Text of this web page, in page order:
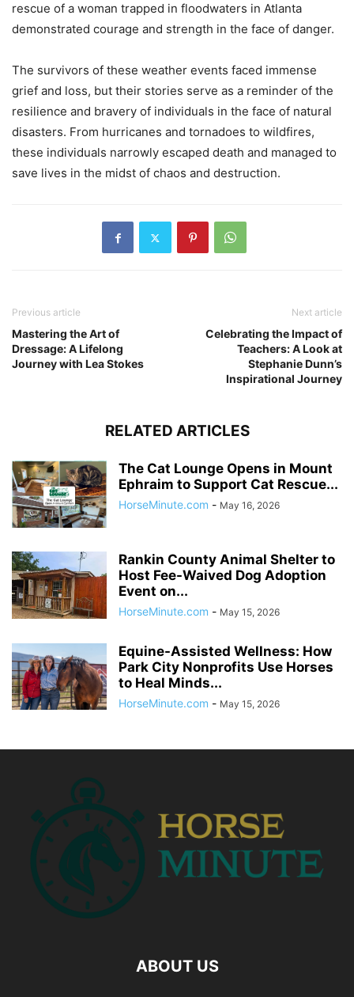
rescue of a woman trapped in floodwaters in Atlanta
demonstrated courage and strength in the face of danger.
The survivors of these weather events faced immense
grief and loss, but their stories serve as a reminder of the
resilience and bravery of individuals in the face of natural
disasters. From hurricanes and tornadoes to wildfires,
these individuals narrowly escaped death and managed to
save lives in the midst of chaos and destruction.
Previous article
Mastering the Art of
Dressage: A Lifelong
Journey with Lea Stokes
Next article
Celebrating the Impact of
Teachers: A Look at
Stephanie Dunn’s
Inspirational Journey
RELATED ARTICLES
The Cat Lounge Opens in Mount
Ephraim to Support Cat Rescue...
HorseMinute.com - May 16, 2026
Rankin County Animal Shelter to
Host Fee-Waived Dog Adoption
Event on...
HorseMinute.com - May 15, 2026
Equine-Assisted Wellness: How
Park City Nonprofits Use Horses
to Heal Minds...
HorseMinute.com - May 15, 2026
ABOUT US